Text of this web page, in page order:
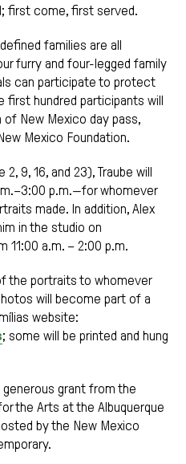
first come, first served.
families are all
furry and four-legged family
can participate to protect
first hundred participants will
of New Mexico day pass,
Mexico Foundation.
9, 16, and 23), Traube will
p.m.—for whomever
made. In addition, Alex
in the studio on
11:00 a.m. – 2:00 p.m.
the portraits to whomever
will become part of a
website:
; some will be printed and hung
grant from the
the Arts at the Albuquerque
by the New Mexico